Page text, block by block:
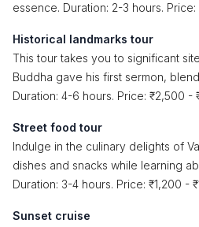
essence. Duration: 2-3 hours. Price:
Historical landmarks tour
This tour takes you to significant
Buddha gave his first sermon,
Duration: 4-6 hours. Price: ₹2,500 -
Street food tour
Indulge in the culinary delights of
dishes and snacks while learning
Duration: 3-4 hours. Price: ₹1,200 -
Sunset cruise